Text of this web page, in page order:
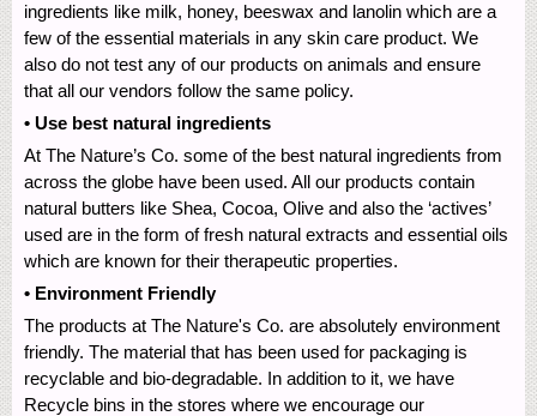
ingredients like milk, honey, beeswax and lanolin which are a
few of the essential materials in any skin care product. We
also do not test any of our products on animals and ensure
that all our vendors follow the same policy.
• Use best natural ingredients
At The Nature’s Co. some of the best natural ingredients from
across the globe have been used. All our products contain
natural butters like Shea, Cocoa, Olive and also the ‘actives’
used are in the form of fresh natural extracts and essential oils
which are known for their therapeutic properties.
• Environment Friendly
The products at The Nature's Co. are absolutely environment
friendly. The material that has been used for packaging is
recyclable and bio-degradable. In addition to it, we have
Recycle bins in the stores where we encourage our